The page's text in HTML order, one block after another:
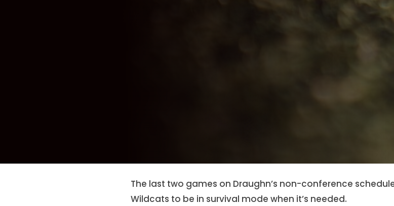
The last two games on Draughn’s non-conference
Wildcats to be in survival mode when it’s needed.